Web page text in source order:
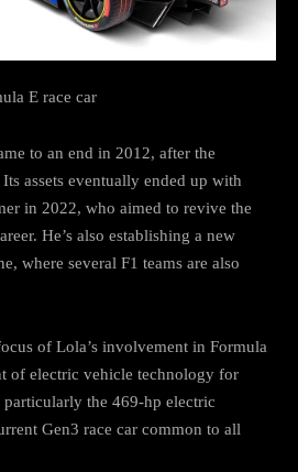
E race car
to an end in 2012, after the
assets eventually ended up with
in 2022, who aimed to revive the
He’s also establishing a new
where several F1 teams are also
of Lola’s involvement in Formula
of electric vehicle technology for
the 469-hp electric
Gen3 race car common to all